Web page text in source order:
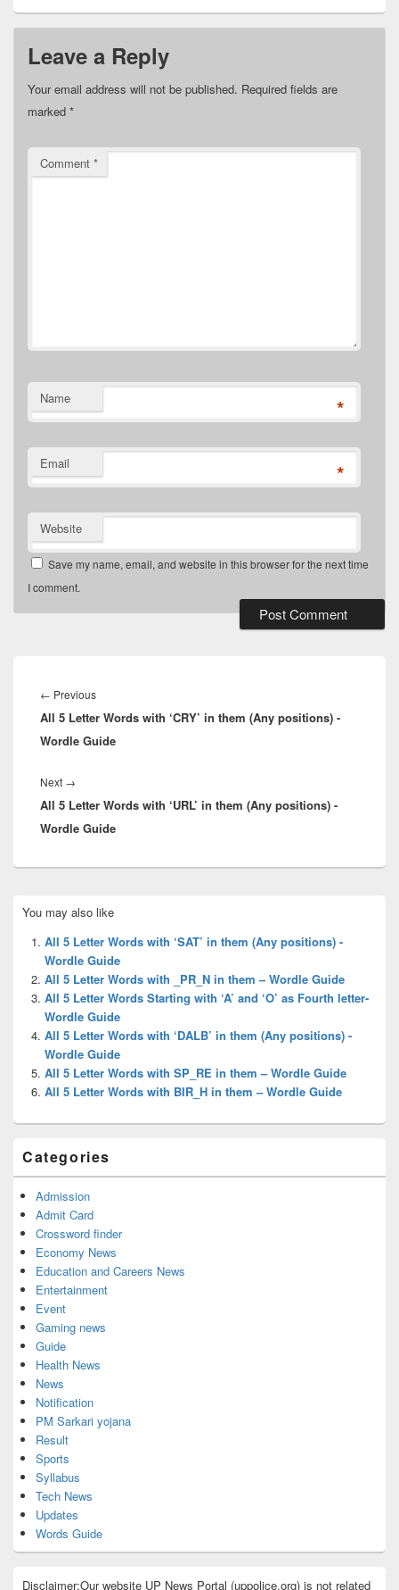
Leave a Reply
Your email address will not be published. Required fields are
marked *
Comment *
Name *
Email *
Website
Save my name, email, and website in this browser for the next time
I comment.
navigation
← PreviousPrevious
post:
All 5 Letter Words with ‘CRY’ in them (Any positions) -
Wordle Guide
Next →
post:
All 5 Letter Words with ‘URL’ in them (Any positions) -
Wordle Guide
Sidebar
Widget
Area
You may also like
All 5 Letter Words with ‘SAT’ in them (Any positions) -
Wordle Guide
All 5 Letter Words with _PR_N in them – Wordle Guide
All 5 Letter Words Starting with ‘A’ and ‘O’ as Fourth letter-
Wordle Guide
All 5 Letter Words with ‘DALB’ in them (Any positions) -
Wordle Guide
All 5 Letter Words with SP_RE in them – Wordle Guide
All 5 Letter Words with BIR_H in them – Wordle Guide
Categories
Admission
Admit Card
Crossword finder
Economy News
Education and Careers News
Entertainment
Event
Gaming news
Guide
Health News
News
Notification
PM Sarkari yojana
Result
Sports
Syllabus
Tech News
Updates
Words Guide
Disclaimer:Our website UP News Portal (uppolice.org) is not related